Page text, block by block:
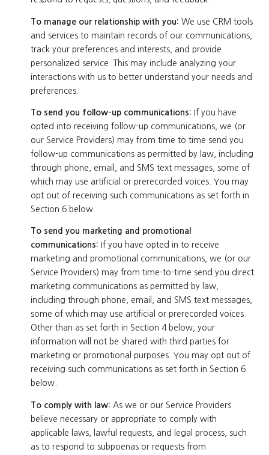
To manage our relationship with you: We use CRM tools
and services to maintain records of our communications,
track your preferences and interests, and provide
personalized service. This may include analyzing your
interactions with us to better understand your needs and
preferences.
To send you follow-up communications: If you have
opted into receiving follow-up communications, we (or
our Service Providers) may from time to time send you
follow-up communications as permitted by law, including
through phone, email, and SMS text messages, some of
which may use artificial or prerecorded voices. You may
opt out of receiving such communications as set forth in
Section 6 below.
To send you marketing and promotional
communications: If you have opted in to receive
marketing and promotional communications, we (or our
Service Providers) may from time-to-time send you direct
marketing communications as permitted by law,
including through phone, email, and SMS text messages,
some of which may use artificial or prerecorded voices.
Other than as set forth in Section 4 below, your
information will not be shared with third parties for
marketing or promotional purposes. You may opt out of
receiving such communications as set forth in Section 6
below.
To comply with law: As we or our Service Providers
believe necessary or appropriate to comply with
applicable laws, lawful requests, and legal process, such
as to respond to subpoenas or requests from